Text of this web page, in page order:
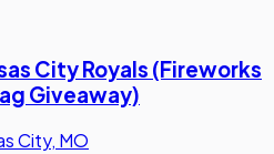
City Royals (Fireworks
Giveaway)
City, MO